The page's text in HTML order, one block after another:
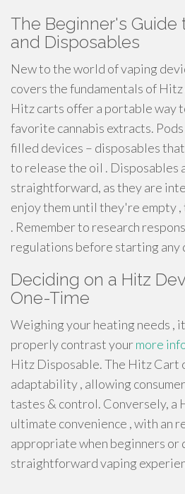
The Beginner's Guide
and Disposables
New to the world of vaping
covers the fundamentals of
Hitz carts offer a portable way
favorite cannabis extracts.
filled devices – disposables
to release the oil . Disposables
straightforward, as they are
enjoy them until they're empty
. Remember to research
regulations before starting any
Deciding on a Hitz
One-Time
Weighing your heating needs ,
properly contrast yourmore
Hitz Disposable. The Hitz Cart
adaptability , allowing
tastes & control. Conversely, a
ultimate convenience , with an
appropriate when beginners or
straightforward vaping